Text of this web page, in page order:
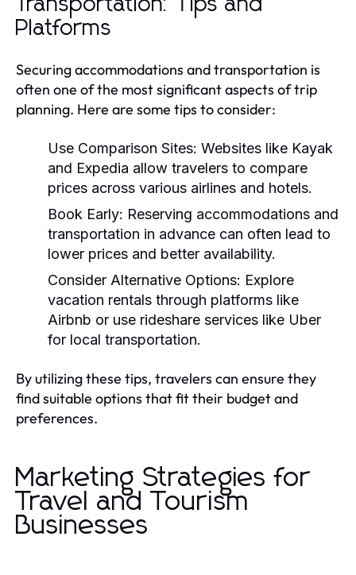
Transportation: Tips and
Platforms
Securing accommodations and transportation is
often one of the most significant aspects of trip
planning. Here are some tips to consider:
Use Comparison Sites: Websites like Kayak
and Expedia allow travelers to compare
prices across various airlines and hotels.
Book Early: Reserving accommodations and
transportation in advance can often lead to
lower prices and better availability.
Consider Alternative Options: Explore
vacation rentals through platforms like
Airbnb or use rideshare services like Uber
for local transportation.
By utilizing these tips, travelers can ensure they
find suitable options that fit their budget and
preferences.
Marketing Strategies for
Travel and Tourism
Businesses